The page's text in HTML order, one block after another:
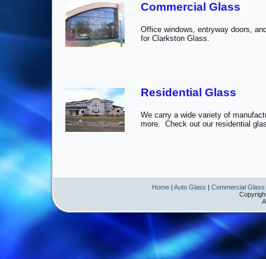
Commercial Glass
Office windows, entryway doors,
for Clarkston Glass.
Residential Glass
We carry a wide variety of
more. Check out our residential
Home| Auto Glass | Commercial Glass